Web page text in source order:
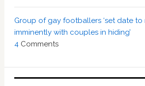
Group of gay footballers ‘set date to
imminently with couples in hiding’
4 Comments